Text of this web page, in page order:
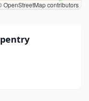
OpenStreetMap contributors